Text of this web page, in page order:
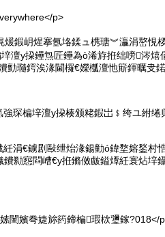
p>
鍜岄煋搴氬垎鍒ュ槜瑭︾灜涓嶅悓
澶у挅鑸炰匠鑸為ò浠斿拰绌嗙涔熺
勯瓍鍔涘湪閫欏€嬫槬澶忚簛鍕曞叏
琛楄垶澶у挅楱颁粩鍜岀﹩绔ユ紨绻
涓€鐪剧敺绁炲湪鍚勭ó鍏堥嫆鍫村
勬惌閰嶆€у拰鏅傚皻鎰燂紝寰炶垶
闉嬪弮婕旀箹鍗楄瑕栨瓕鎵?018</